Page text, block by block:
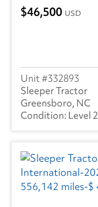
46,500 USD
332893
Sleeper Tractor
Greensboro, NC
Level 2